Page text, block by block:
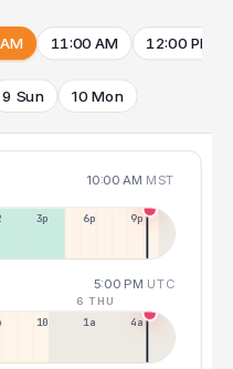
11:00 AM 12:00 PM
9 Sun 10 Mon
10:00 AM MST
3p 6p 9p
5:00 PM UTC
6 THU
10p 1a 4a